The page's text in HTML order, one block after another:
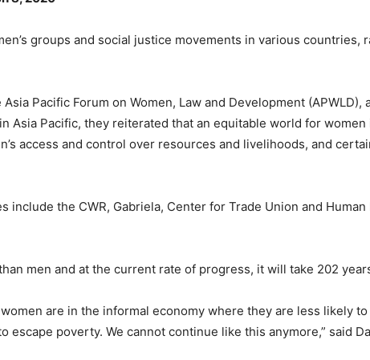
groups and social justice movements in various
Pacific Forum on Women, Law and Development
Asia Pacific, they reiterated that an equitable world for
access and control over resources and livelihoods, and
include the CWR, Gabriela, Center for Trade Union and
men and at the current rate of progress, it will take 202
are in the informal economy where they are less likely
escape poverty. We cannot continue like this anymore,” said